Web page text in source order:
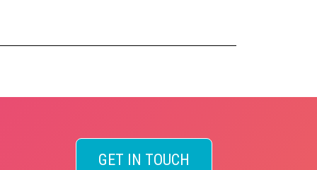
GET IN TOUCH